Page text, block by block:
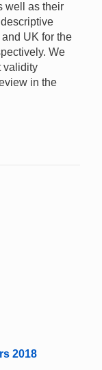
well as their
UK for the
We
validity
in the
2018